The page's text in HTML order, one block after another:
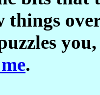
things
.